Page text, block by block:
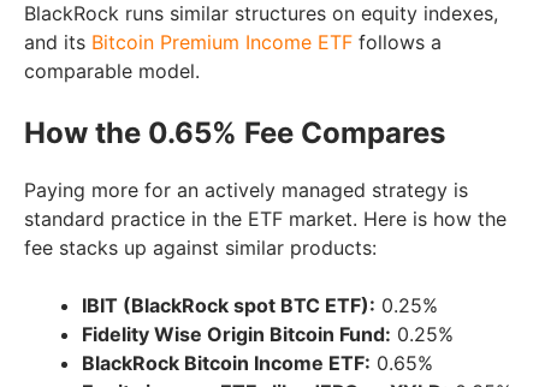
BlackRock runs similar structures on equity indexes,
and its Bitcoin Premium Income ETF follows a
comparable model.
How the 0.65% Fee Compares
Paying more for an actively managed strategy is
standard practice in the ETF market. Here is how the
fee stacks up against similar products:
IBIT (BlackRock spot BTC ETF): 0.25%
Fidelity Wise Origin Bitcoin Fund: 0.25%
BlackRock Bitcoin Income ETF: 0.65%